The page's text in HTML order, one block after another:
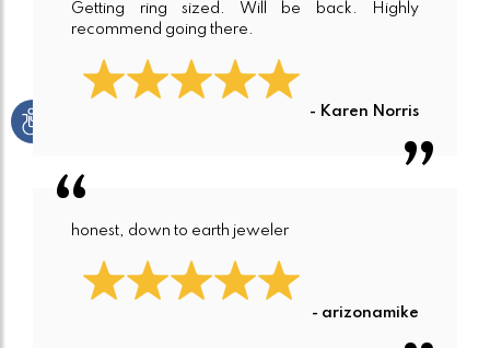
Getting ring sized. Will be back. Highly
recommend going there.
- Karen Norris
honest, down to earth jeweler
- arizonamike